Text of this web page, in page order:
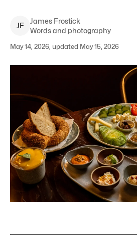
JF
James Frostick
Words and photography
May 14, 2026, updated May 15, 2026